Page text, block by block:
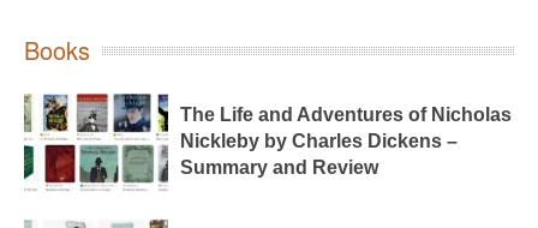
Books
The Life and Adventures of Nicholas
Nickleby by Charles Dickens –
Summary and Review